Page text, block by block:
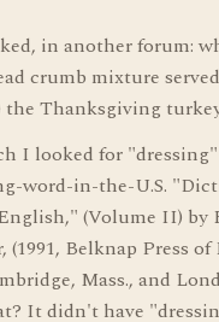
in another forum:
crumb mixture
the Thanksgiving
I looked for
word-in-the-U.S.
(Volume II) by
(1991, Belknap Press of
Mass., and
It didn't have